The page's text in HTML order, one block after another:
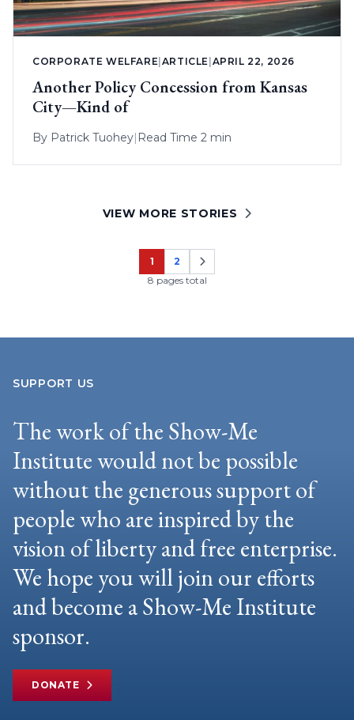
CORPORATE WELFARE ARTICLE APRIL 22, 2026
Another Policy Concession from Kansas
City—Kind of
By Patrick Tuohey| Read Time 2 min
VIEW MORE STORIES
Page
1
Page
2
8 pages total
SUPPORT US
The work of the Show-Me
Institute would not be possible
without the generous support of
people who are inspired by the
vision of liberty and free enterprise.
We hope you will join our efforts
and become a Show-Me Institute
sponsor.
DONATE